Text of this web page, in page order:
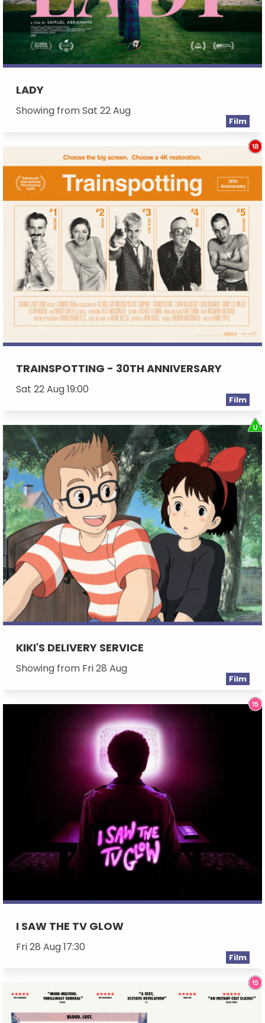
LADY
Showing from Sat 22 Aug
Film
TRAINSPOTTING - 30TH ANNIVERSARY
Sat 22 Aug 19:00
Film
KIKI'S DELIVERY SERVICE
Showing from Fri 28 Aug
Film
I SAW THE TV GLOW
Fri 28 Aug 17:30
Film